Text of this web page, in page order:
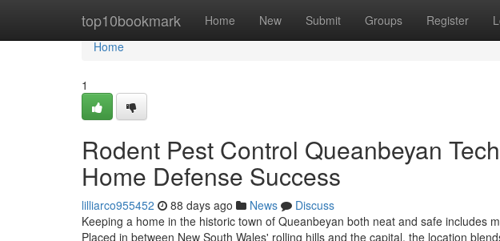
top10bookmark Home New Submit Groups Register
Home
Home
1
Rodent Pest Control Queanbeyan
Home Defense Success
lilliarco955452 88 days ago News
Discuss
Keeping a home in the historic town of Queanbeyan both neat and safe includes
Placed in between New South Wales' rolling hills and the capital, the location